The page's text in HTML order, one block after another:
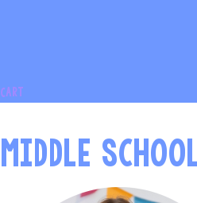
Cart
MIDDLE